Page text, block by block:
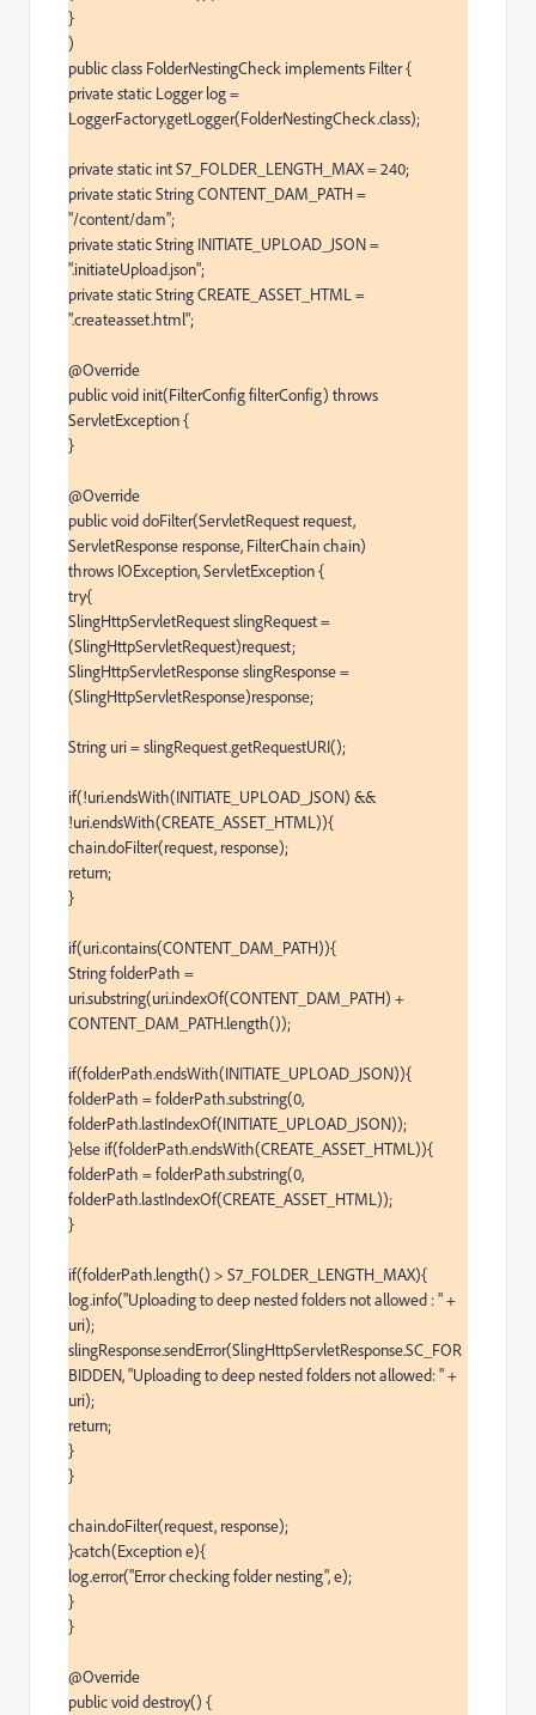
}
)
public class FolderNestingCheck implements Filter {
private static Logger log =
LoggerFactory.getLogger(FolderNestingCheck.class);
private static int S7_FOLDER_LENGTH_MAX = 240;
private static String CONTENT_DAM_PATH =
"/content/dam";
private static String INITIATE_UPLOAD_JSON =
".initiateUpload.json";
private static String CREATE_ASSET_HTML =
".createasset.html";
@Override
public void init(FilterConfig filterConfig) throws
ServletException {
}
@Override
public void doFilter(ServletRequest request,
ServletResponse response, FilterChain chain)
throws IOException, ServletException {
try{
SlingHttpServletRequest slingRequest =
(SlingHttpServletRequest)request;
SlingHttpServletResponse slingResponse =
(SlingHttpServletResponse)response;
String uri = slingRequest.getRequestURI();
if(!uri.endsWith(INITIATE_UPLOAD_JSON) &&
!uri.endsWith(CREATE_ASSET_HTML)){
chain.doFilter(request, response);
return;
}
if(uri.contains(CONTENT_DAM_PATH)){
String folderPath =
uri.substring(uri.indexOf(CONTENT_DAM_PATH) +
CONTENT_DAM_PATH.length());
if(folderPath.endsWith(INITIATE_UPLOAD_JSON)){
folderPath = folderPath.substring(0,
folderPath.lastIndexOf(INITIATE_UPLOAD_JSON));
}else if(folderPath.endsWith(CREATE_ASSET_HTML)){
folderPath = folderPath.substring(0,
folderPath.lastIndexOf(CREATE_ASSET_HTML));
}
if(folderPath.length() > S7_FOLDER_LENGTH_MAX){
log.info("Uploading to deep nested folders not allowed : " +
uri);
slingResponse.sendError(SlingHttpServletResponse.SC_FOR
BIDDEN, "Uploading to deep nested folders not allowed: " +
uri);
return;
}
}
chain.doFilter(request, response);
}catch(Exception e){
log.error("Error checking folder nesting", e);
}
}
@Override
public void destroy() {